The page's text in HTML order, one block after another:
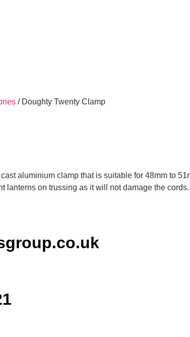
/ Doughty Twenty Clamp
aluminium clamp that is suitable for 48mm to
lanterns on trussing as it will not damage the cords.